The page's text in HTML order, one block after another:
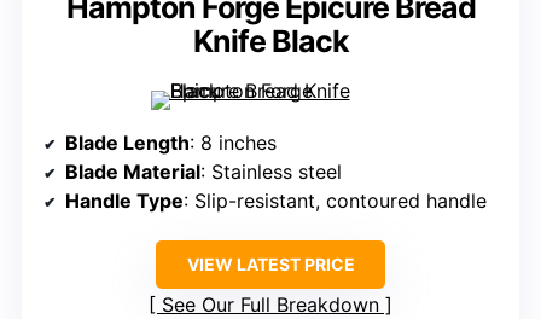
Hampton Forge Epicure Bread
Knife Black
Blade Length: 8 inches
Blade Material: Stainless steel
Handle Type: Slip-resistant, contoured handle
VIEW LATEST PRICE
See Our Full Breakdown